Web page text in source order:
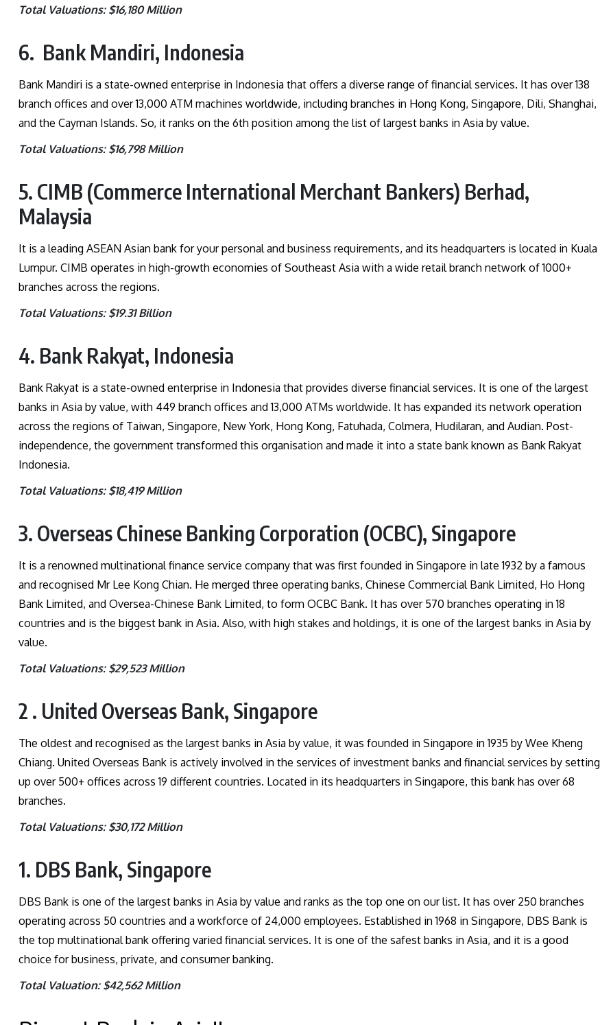
Total Valuations: $16,180 Million
6. Bank Mandiri, Indonesia
Bank Mandiri is a state-owned enterprise in Indonesia that offers a diverse range of financial services. It has over 138
branch offices and over 13,000 ATM machines worldwide, including branches in Hong Kong, Singapore, Dili, Shanghai,
and the Cayman Islands. So, it ranks on the 6th position among the list of largest banks in Asia by value.
Total Valuations: $16,798 Million
5. CIMB (Commerce International Merchant Bankers) Berhad,
Malaysia
It is a leading ASEAN Asian bank for your personal and business requirements, and its headquarters is located in Kuala
Lumpur. CIMB operates in high-growth economies of Southeast Asia with a wide retail branch network of 1000+
branches across the regions.
Total Valuations: $19.31 Billion
4. Bank Rakyat, Indonesia
Bank Rakyat is a state-owned enterprise in Indonesia that provides diverse financial services. It is one of the largest
banks in Asia by value, with 449 branch offices and 13,000 ATMs worldwide. It has expanded its network operation
across the regions of Taiwan, Singapore, New York, Hong Kong, Fatuhada, Colmera, Hudilaran, and Audian. Post-
independence, the government transformed this organisation and made it into a state bank known as Bank Rakyat
Indonesia.
Total Valuations: $18,419 Million
3. Overseas Chinese Banking Corporation (OCBC), Singapore
It is a renowned multinational finance service company that was first founded in Singapore in late 1932 by a famous
and recognised Mr Lee Kong Chian. He merged three operating banks, Chinese Commercial Bank Limited, Ho Hong
Bank Limited, and Oversea-Chinese Bank Limited, to form OCBC Bank. It has over 570 branches operating in 18
countries and is the biggest bank in Asia. Also, with high stakes and holdings, it is one of the largest banks in Asia by
value.
Total Valuations: $29,523 Million
2 . United Overseas Bank, Singapore
The oldest and recognised as the largest banks in Asia by value, it was founded in Singapore in 1935 by Wee Kheng
Chiang. United Overseas Bank is actively involved in the services of investment banks and financial services by setting
up over 500+ offices across 19 different countries. Located in its headquarters in Singapore, this bank has over 68
branches.
Total Valuations: $30,172 Million
1. DBS Bank, Singapore
DBS Bank is one of the largest banks in Asia by value and ranks as the top one on our list. It has over 250 branches
operating across 50 countries and a workforce of 24,000 employees. Established in 1968 in Singapore, DBS Bank is
the top multinational bank offering varied financial services. It is one of the safest banks in Asia, and it is a good
choice for business, private, and consumer banking.
Total Valuation: $42,562 Million